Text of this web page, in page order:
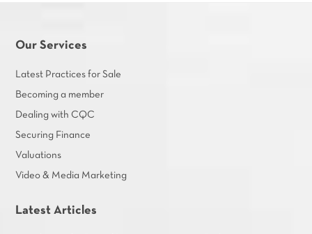
Our Services
Latest Practices for Sale
Becoming a member
Dealing with CQC
Securing Finance
Valuations
Video & Media Marketing
Latest Articles